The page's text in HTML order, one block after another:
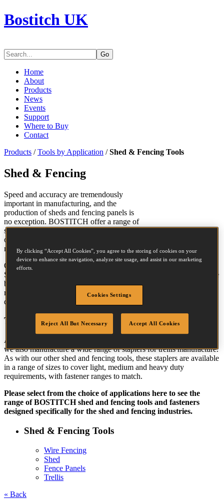
Bostitch UK
Go
Home
About
Products
News
Events
Support
Where to Buy
Contact
Products /Tools by Application /Shed & Fencing Tools
Shed & Fencing
Speed and accuracy are tremendously
important in manufacturing, and the
production of sheds and fencing panels is
no exception. BOSTITCH offer a range of
shed and fencing tools that can deliver not
only fast operation but also the reliability
needed to minimise downtime tool repair.
Our shed and fencing tools include the
Stanley Bostitch range of coil nailers, the most comprehensive in the
business, and we can also provide a solution for almost any
requirement - our coil nail range goes from 1.6mm to 3.8mm in
diameter and 16mm to 130mm in length.
Trellis Manufacture
As well the BOSTITCH range of coil nailers for panel production,
we also manufacture a wide range of staplers for trellis manufacture.
As with our other shed and fencing tools, these staplers are available
in a range of sizes to cover light, medium and heavy duty
requirements, with fastener ranges to match.
Please select from the choice of applications here to see the
range ofBOSTITCHshed and fencing tools and fasteners
designed specifically for the shed and fencing industries.
Shed & Fencing Tools
Wire Fencing
Shed
Fence Panels
Trellis
« Back
By clicking “Accept All Cookies”, you agree to the storing of cookies on your
device to enhance site navigation, analyze site usage, and assist in our marketing
efforts.
Cookies Settings
Reject All But Necessary Accept All Cookies